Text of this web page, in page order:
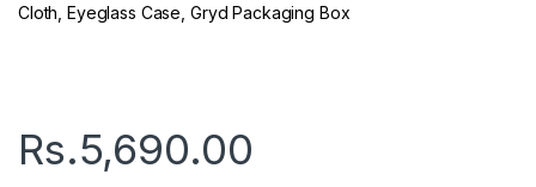
Cloth, Eyeglass Case, Gryd Packaging Box
Rs.5,690.00